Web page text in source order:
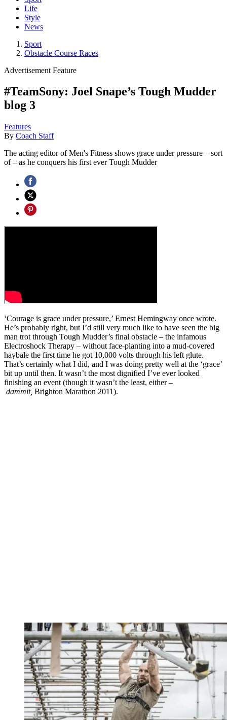
Life
Style
News
Sport
Obstacle Course Races
Advertisement Feature
#TeamSony: Joel Snape’s Tough Mudder
blog 3
Features
By Coach Staff
The acting editor of Men's Fitness shows grace under pressure – sort
of – as he conquers his first ever Tough Mudder
‘Courage is grace under pressure,’ Ernest Hemingway once wrote.
He’s probably right, but I’d still very much like to have seen the big
man trot through Tough Mudder’s final obstacle – the infamous
Electroshock Therapy – without face-planting into a mud-covered
haybale the first time he got 10,000 volts through his left glute.
That’s certainly what I did, and I was doing pretty well at the ‘grace’
bit up until then. It wasn’t the most dignified I’ve ever looked
finishing an event (though it wasn’t the least, either –
dammit, Brighton Marathon 2011).